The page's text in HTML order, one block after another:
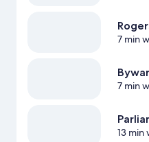
7 min
7 min
13 min